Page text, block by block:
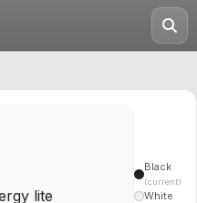
Black
(current)
White